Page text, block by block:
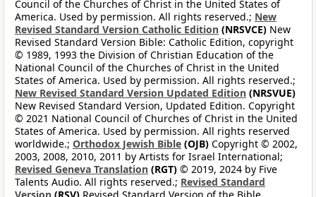
Council of the Churches of Christ in the United States of
America. Used by permission. All rights reserved.; New
Revised Standard Version Catholic Edition (NRSVCE) New
Revised Standard Version Bible: Catholic Edition, copyright
© 1989, 1993 the Division of Christian Education of the
National Council of the Churches of Christ in the United
States of America. Used by permission. All rights reserved.;
New Revised Standard Version Updated Edition (NRSVUE)
New Revised Standard Version, Updated Edition. Copyright
© 2021 National Council of Churches of Christ in the United
States of America. Used by permission. All rights reserved
worldwide.; Orthodox Jewish Bible (OJB) Copyright © 2002,
2003, 2008, 2010, 2011 by Artists for Israel International;
Revised Geneva Translation (RGT) © 2019, 2024 by Five
Talents Audio. All rights reserved.; Revised Standard